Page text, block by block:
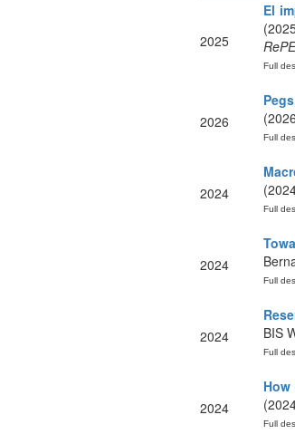
2025
El
Full
2026
Full
2024
Full
2024
Full
2024
BIS
Full
2024
Full